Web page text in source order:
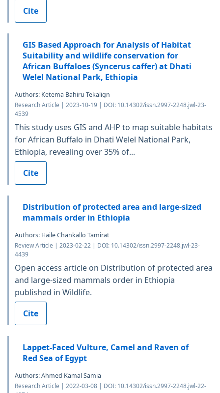
Cite
GIS Based Approach for Analysis of Habitat
Suitability and wildlife conservation for
African Buffaloes (Syncerus caffer) at Dhati
Welel National Park, Ethiopia
Authors: Ketema Bahiru Tekalign
Research Article | 2023-10-19 | DOI: 10.14302/issn.2997-2248.jwl-23-
4539
This study uses GIS and AHP to map suitable habitats
for African Buffalo in Dhati Welel National Park,
Ethiopia, revealing over 35% of...
Cite
Distribution of protected area and large-sized
mammals order in Ethiopia
Authors: Haile Chankallo Tamirat
Review Article | 2023-02-22 | DOI: 10.14302/issn.2997-2248.jwl-23-
4439
Open access article on Distribution of protected area
and large-sized mammals order in Ethiopia
published in Wildlife.
Cite
Lappet-Faced Vulture, Camel and Raven of
Red Sea of Egypt
Authors: Ahmed Kamal Samia
Research Article | 2022-03-08 | DOI: 10.14302/issn.2997-2248.jwl-22-